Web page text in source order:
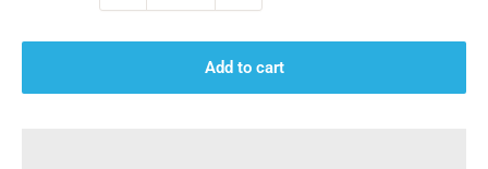
Add to cart